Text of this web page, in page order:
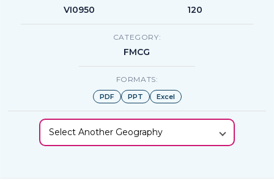
VI0950 120
CATEGORY:
FMCG
FORMATS:
PDF PPT Excel
Select Another Geography